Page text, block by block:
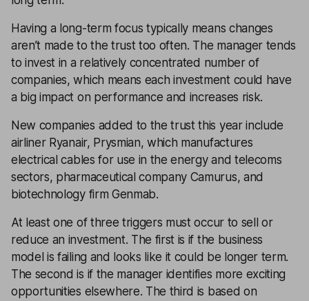
Having a long-term focus typically means changes
aren’t made to the trust too often. The manager tends
to invest in a relatively concentrated number of
companies, which means each investment could have
a big impact on performance and increases risk.
New companies added to the trust this year include
airliner Ryanair, Prysmian, which manufactures
electrical cables for use in the energy and telecoms
sectors, pharmaceutical company Camurus, and
biotechnology firm Genmab.
At least one of three triggers must occur to sell or
reduce an investment. The first is if the business
model is failing and looks like it could be longer term.
The second is if the manager identifies more exciting
opportunities elsewhere. The third is based on